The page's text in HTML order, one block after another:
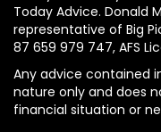
Today Advice. Donald
representative of Big
87 659 979 747, AFS
Any advice contained
nature only and does
financial situation or